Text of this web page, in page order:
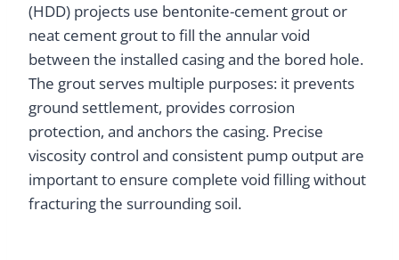
(HDD) projects use bentonite-cement grout or
neat cement grout to fill the annular void
between the installed casing and the bored hole.
The grout serves multiple purposes: it prevents
ground settlement, provides corrosion
protection, and anchors the casing. Precise
viscosity control and consistent pump output are
important to ensure complete void filling without
fracturing the surrounding soil.